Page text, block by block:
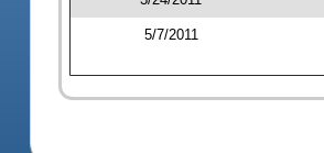
5/7/2011